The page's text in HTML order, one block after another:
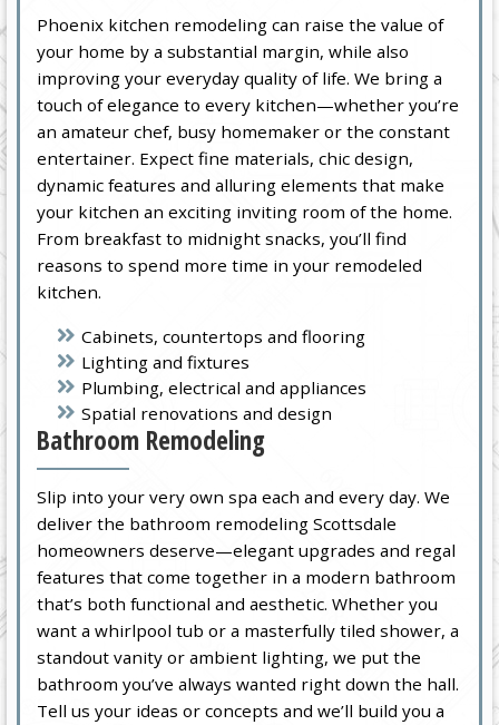
Phoenix kitchen remodeling can raise the value of
your home by a substantial margin, while also
improving your everyday quality of life. We bring a
touch of elegance to every kitchen—whether you’re
an amateur chef, busy homemaker or the constant
entertainer. Expect fine materials, chic design,
dynamic features and alluring elements that make
your kitchen an exciting inviting room of the home.
From breakfast to midnight snacks, you’ll find
reasons to spend more time in your remodeled
kitchen.
Cabinets, countertops and flooring
Lighting and fixtures
Plumbing, electrical and appliances
Spatial renovations and design
Bathroom Remodeling
Slip into your very own spa each and every day. We
deliver the bathroom remodeling Scottsdale
homeowners deserve—elegant upgrades and regal
features that come together in a modern bathroom
that’s both functional and aesthetic. Whether you
want a whirlpool tub or a masterfully tiled shower, a
standout vanity or ambient lighting, we put the
bathroom you’ve always wanted right down the hall.
Tell us your ideas or concepts and we’ll build you a